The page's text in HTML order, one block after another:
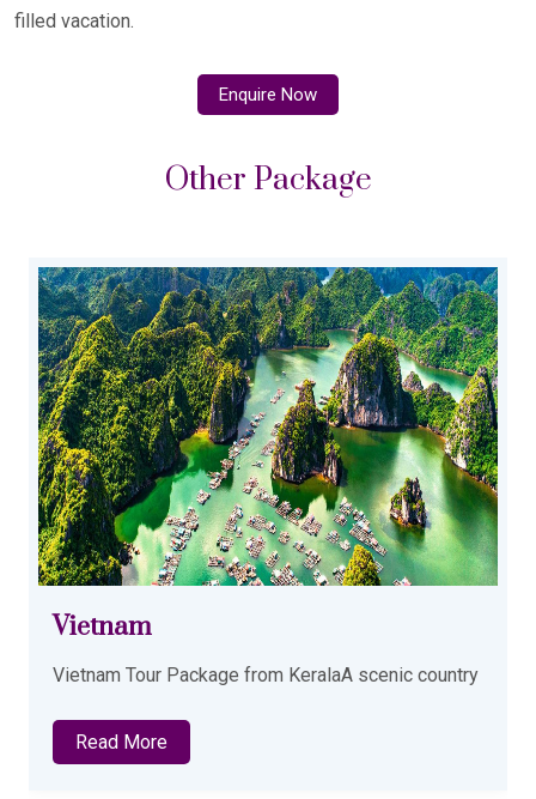
filled vacation.
Enquire Now
Other Package
Azerbaijan
Azerbaijan Tour package from KeralaDay 01
Read More